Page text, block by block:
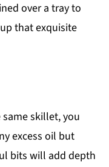
over a tray to
that exquisite
same skillet, you
excess oil but
bits will add depth